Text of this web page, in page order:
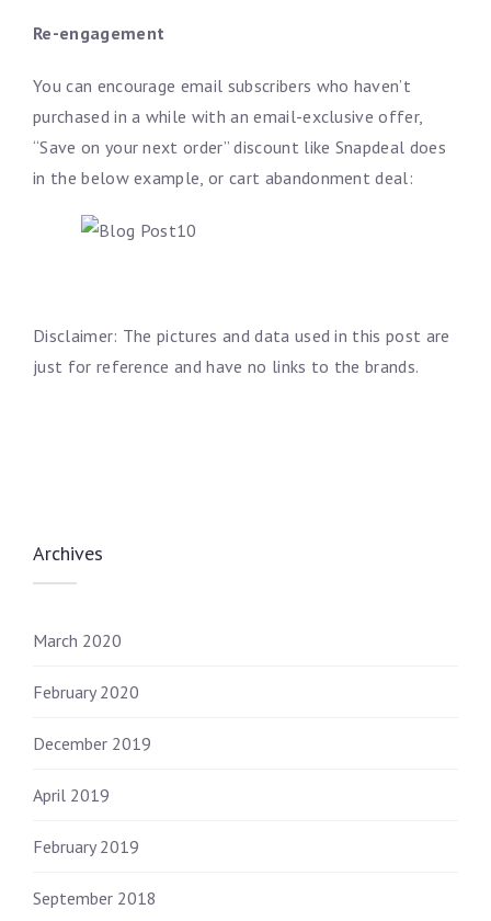
Re-engagement
You can encourage email subscribers who haven’t
purchased in a while with an email-exclusive offer,
“Save on your next order” discount like Snapdeal does
in the below example, or cart abandonment deal:
Disclaimer: The pictures and data used in this post are
just for reference and have no links to the brands.
Archives
March 2020
February 2020
December 2019
April 2019
February 2019
September 2018